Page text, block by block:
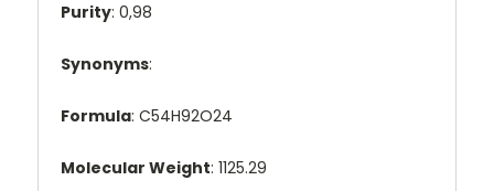
Purity: 0,98
Synonyms:
Formula: C54H92O24
Molecular Weight: 1125.29